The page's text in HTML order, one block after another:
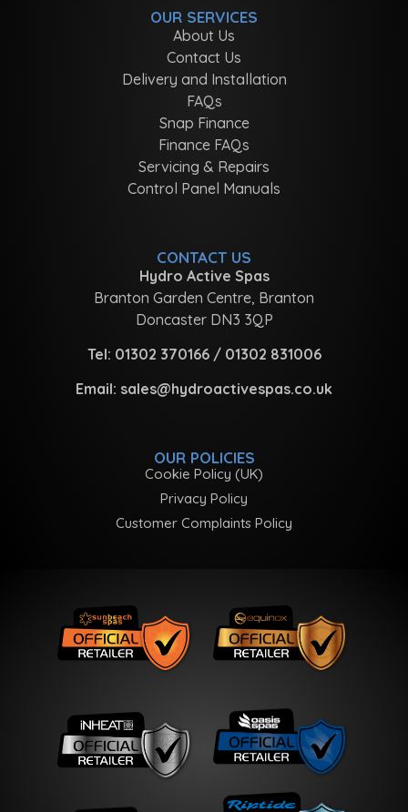
OUR SERVICES
About Us
Contact Us
Delivery and Installation
FAQs
Snap Finance
Finance FAQs
Servicing & Repairs
Control Panel Manuals
CONTACT US
Hydro Active Spas
Branton Garden Centre, Branton
Doncaster DN3 3QP
Tel: 01302 370166 / 01302 831006
Email: sales@hydroactivespas.co.uk
OUR POLICIES
Cookie Policy (UK)
Privacy Policy
Customer Complaints Policy